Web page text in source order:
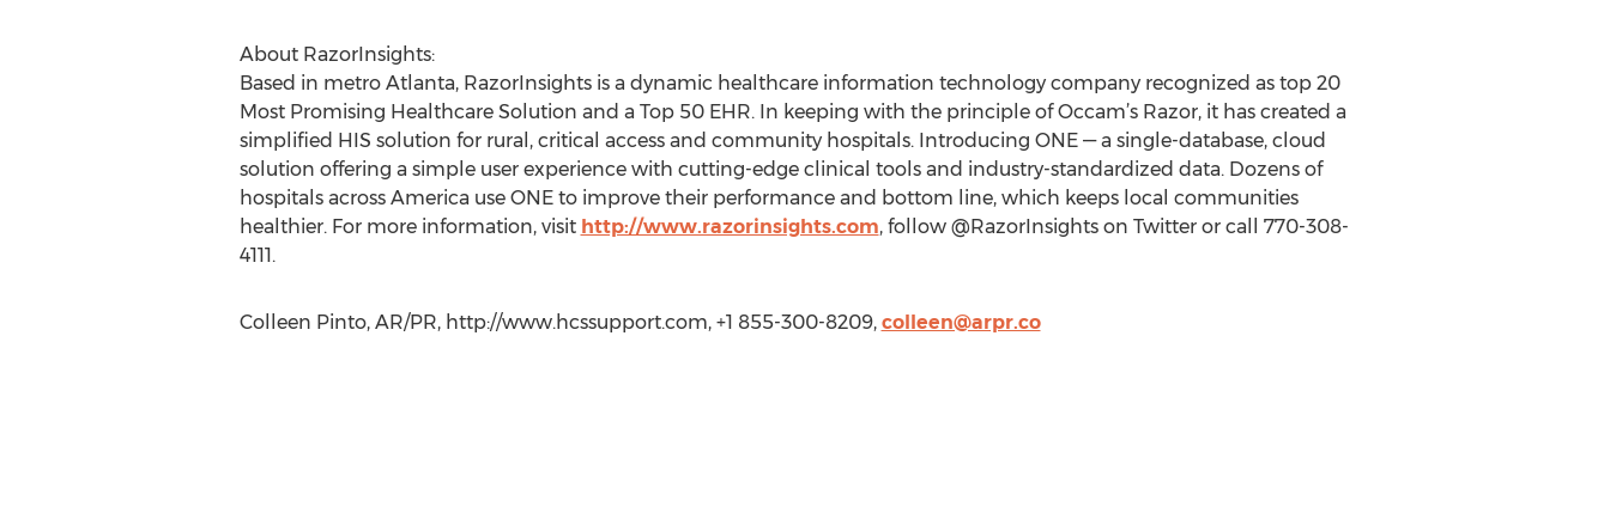
About RazorInsights:
Based in metro Atlanta, RazorInsights is a dynamic healthcare information technology company recognized as top 20
Most Promising Healthcare Solution and a Top 50 EHR. In keeping with the principle of Occam’s Razor, it has created a
simplified HIS solution for rural, critical access and community hospitals. Introducing ONE — a single-database, cloud
solution offering a simple user experience with cutting-edge clinical tools and industry-standardized data. Dozens of
hospitals across America use ONE to improve their performance and bottom line, which keeps local communities
healthier. For more information, visit http://www.razorinsights.com, follow @RazorInsights on Twitter or call 770-308-
4111.
Colleen Pinto, AR/PR, http://www.hcssupport.com, +1 855-300-8209, colleen@arpr.co